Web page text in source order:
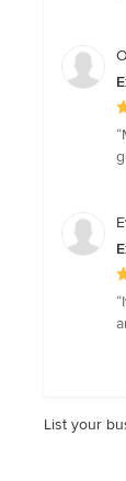
5
5
5
List your